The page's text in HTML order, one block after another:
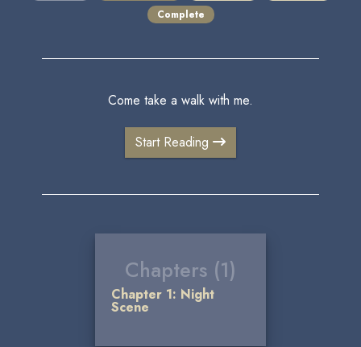
Complete
Come take a walk with me.
Start Reading
Chapters (1)
Chapter 1: Night
Scene